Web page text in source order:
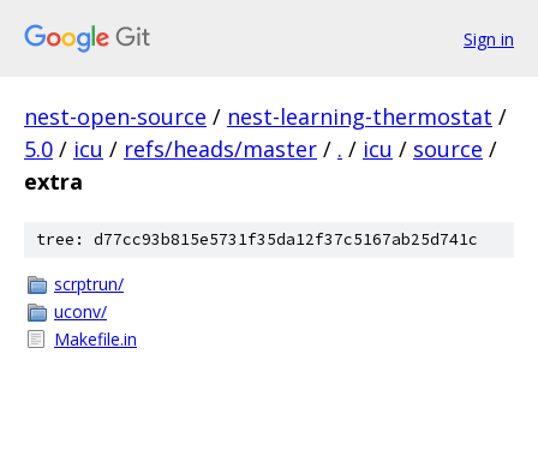
Sign in
nest-open-source / nest-learning-thermostat /
5.0 / icu / refs/heads/master / . / icu / source /
extra
tree: d77cc93b815e5731f35da12f37c5167ab25d741c
scrptrun/
uconv/
Makefile.in